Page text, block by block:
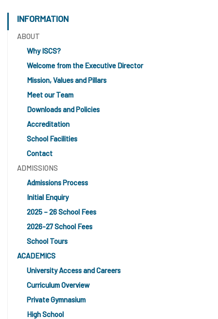
INFORMATION
ABOUT
Why ISCS?
Welcome from the Executive Director
Mission, Values and Pillars
Meet our Team
Downloads and Policies
Accreditation
School Facilities
Contact
ADMISSIONS
Admissions Process
Initial Enquiry
2025 – 26 School Fees
2026-27 School Fees
School Tours
ACADEMICS
University Access and Careers
Curriculum Overview
Private Gymnasium
High School